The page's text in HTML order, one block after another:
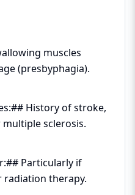
muscles
(presbyphagia).
History of stroke,
sclerosis.
Particularly if
therapy.